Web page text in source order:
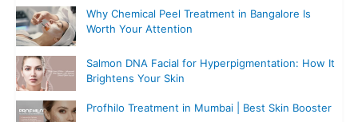
Why Chemical Peel Treatment in Bangalore Is
Worth Your Attention
Salmon DNA Facial for Hyperpigmentation: How It
Brightens Your Skin
Profhilo Treatment in Mumbai | Best Skin Booster